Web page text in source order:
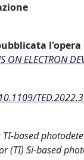
l'opera
ON ELECTRON
based
(TI) Si-based